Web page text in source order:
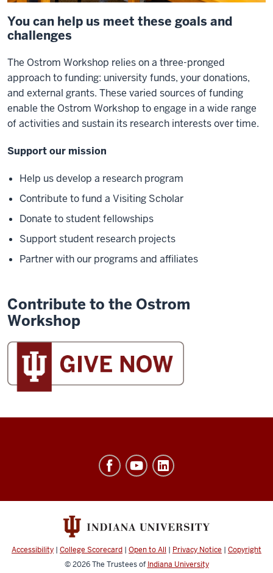
You can help us meet these goals and
challenges
The Ostrom Workshop relies on a three-pronged
approach to funding: university funds, your donations,
and external grants. These varied sources of funding
enable the Ostrom Workshop to engage in a wide range
of activities and sustain its research interests over time.
Support our mission
Help us develop a research program
Contribute to fund a Visiting Scholar
Donate to student fellowships
Support student research projects
Partner with our programs and affiliates
Contribute to the Ostrom
Workshop
and
channels
Accessibility | College Scorecard | Open to All | Privacy Notice | Copyright
© 2026The Trustees of Indiana University